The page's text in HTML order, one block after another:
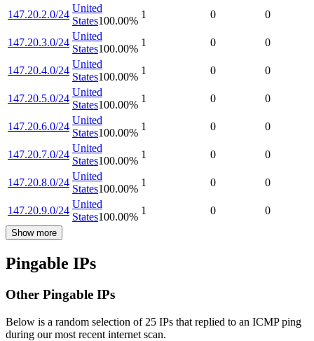
147.20.2.0/24
United
States100.00%
1 0 0
147.20.3.0/24
United
States100.00%
1 0 0
147.20.4.0/24
United
States100.00%
1 0 0
147.20.5.0/24
United
States100.00%
1 0 0
147.20.6.0/24
United
States100.00%
1 0 0
147.20.7.0/24
United
States100.00%
1 0 0
147.20.8.0/24
United
States100.00%
1 0 0
147.20.9.0/24
United
States100.00%
1 0 0
Show more
Pingable IPs
Other Pingable IPs
Below is a random selection of 25 IPs that replied to an ICMP ping
during our most recent internet scan.